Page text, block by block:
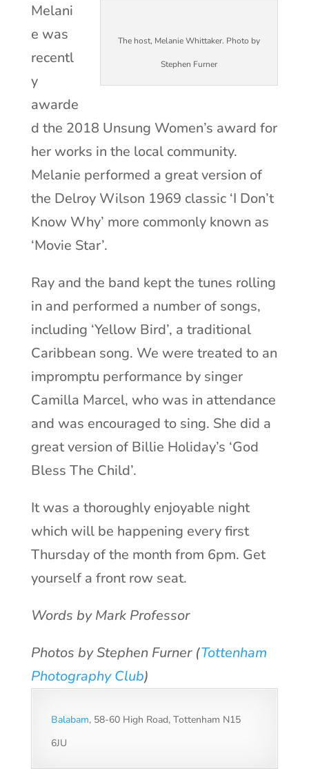
The host, Melanie Whittaker. Photo by
Stephen Furner
Melani
e was
recentl
y
awarde
d the 2018 Unsung Women’s award for
her works in the local community.
Melanie performed a great version of
the Delroy Wilson 1969 classic ‘I Don’t
Know Why’ more commonly known as
‘Movie Star’.
Ray and the band kept the tunes rolling
in and performed a number of songs,
including ‘Yellow Bird’, a traditional
Caribbean song. We were treated to an
impromptu performance by singer
Camilla Marcel, who was in attendance
and was encouraged to sing. She did a
great version of Billie Holiday’s ‘God
Bless The Child’.
It was a thoroughly enjoyable night
which will be happening every first
Thursday of the month from 6pm. Get
yourself a front row seat.
Words by Mark Professor
Photos by Stephen Furner (Tottenham
Photography Club)
Balabam, 58-60 High Road, Tottenham N15
6JU